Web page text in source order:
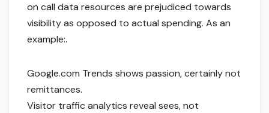
on call data resources are prejudiced towards
visibility as opposed to actual spending. As an
example:.
Google.com Trends shows passion, certainly not
remittances.
Visitor traffic analytics reveal sees, not